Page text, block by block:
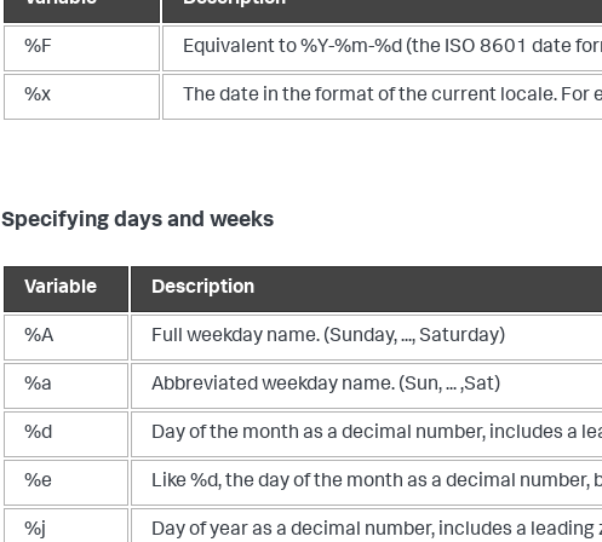
%F Equivalent to %Y-%m-%d (the ISO 8601 date
%x The date in the format of the current locale.
Specifying days and weeks
Variable Description
%A Full weekday name. (Sunday, ..., Saturday)
%a Abbreviated weekday name. (Sun, ... ,Sat)
%d Day of the month as a decimal number, includes a
%e Like %d, the day of the month as a decimal
%j Day of year as a decimal number, includes a